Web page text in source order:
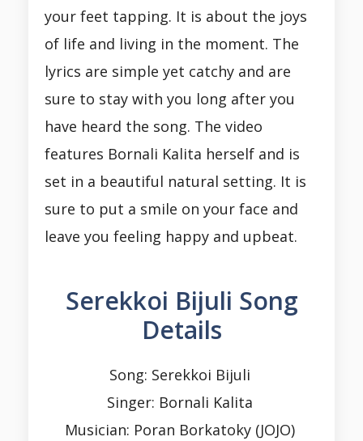
your feet tapping. It is about the joys
of life and living in the moment. The
lyrics are simple yet catchy and are
sure to stay with you long after you
have heard the song. The video
features Bornali Kalita herself and is
set in a beautiful natural setting. It is
sure to put a smile on your face and
leave you feeling happy and upbeat.
Serekkoi Bijuli Song
Details
Song: Serekkoi Bijuli
Singer: Bornali Kalita
Musician: Poran Borkatoky (JOJO)